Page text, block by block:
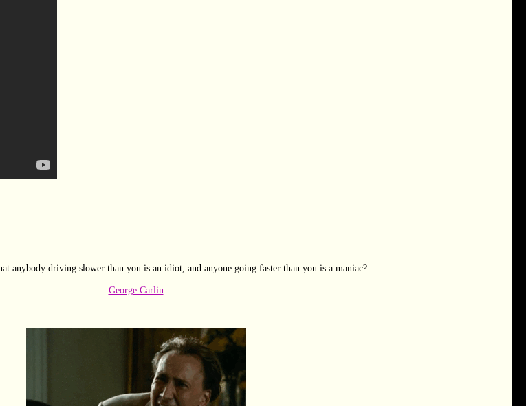
anybody driving slower than you is an idiot, and anyone going faster than you is a maniac?
George Carlin